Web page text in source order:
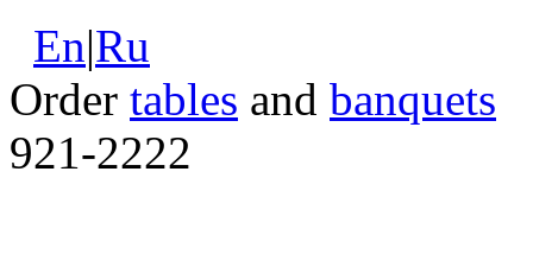
En|Ru
Order tables and banquets
921-2222